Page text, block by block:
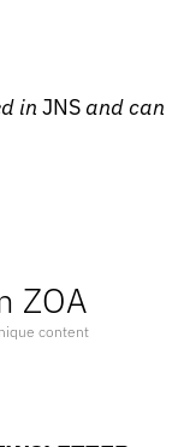
ZOA
content
in JNS and can